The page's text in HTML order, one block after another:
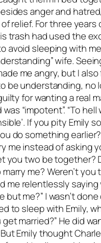
anger and
relief. For three years
trash had used the
avoid sleeping with
wife.
me angry, but I also
be understanding, no
for wanting a real
“impotent”. “To hell
If you pity Emily
do something
me instead of asking
you two be together?
me? Weren’t you
me relentlessly saying
but me?” I wasn’t
to sleep with Emily,
married?” He did
But Emily thought